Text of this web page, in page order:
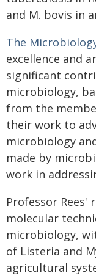
and M. bovis in
The
excellence and
significant
microbiology,
from the
their work to
microbiology
made by
work in
Professor Rees'
molecular
microbiology,
of Listeria and
agricultural